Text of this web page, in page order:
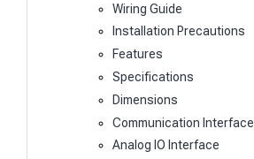
Wiring Guide
Installation Precautions
Features
Specifications
Dimensions
Communication Interface
Analog IO Interface